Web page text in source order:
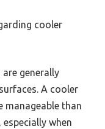
cooler
generally
A cooler
manageable than
when